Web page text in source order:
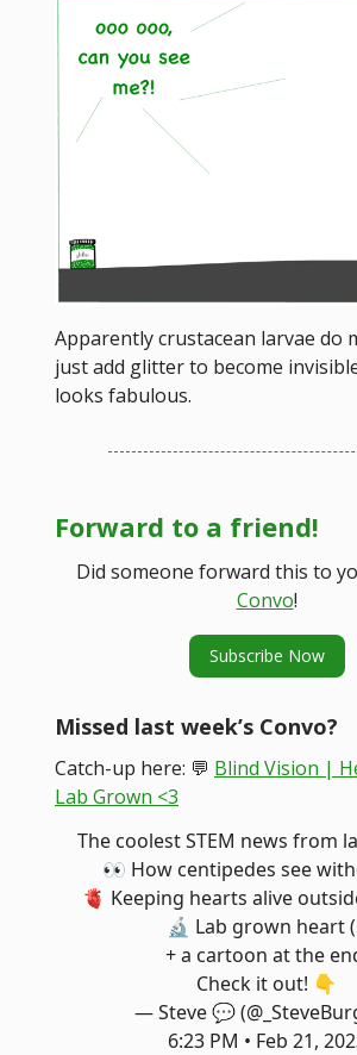
Apparently crustacean larvae do
just add glitter to become
looks fabulous.
Forward to a friend!
Did someone forward this to
Convo!
Subscribe Now
Missed last week’s Convo?
Catch-up here: 💬 Blind Vision |
Lab Grown <3
The coolest STEM news from
👀 How centipedes see
🫀 Keeping hearts alive
🔬 Lab grown heart
+ a cartoon at the
Check it out! 👇
— Steve 💬
6:23 PM • Feb 21,